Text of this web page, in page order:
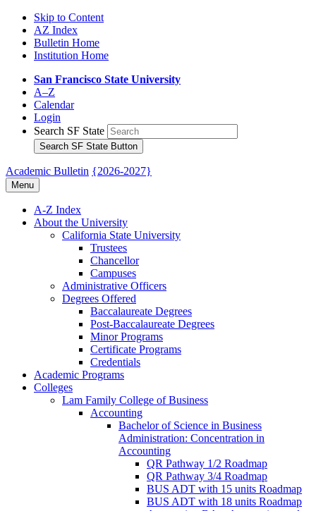
Skip to Content
AZ Index
Bulletin Home
Institution Home
San Francisco State University
A–Z
Calendar
Login
Search SF State
Search SF State Button
Academic Bulletin {2026-2027}
Menu
A-​Z Index
About the University
California State University
Trustees
Chancellor
Campuses
Administrative Officers
Degrees Offered
Baccalaureate Degrees
Post-​Baccalaureate Degrees
Minor Programs
Certificate Programs
Credentials
Academic Programs
Colleges
Lam Family College of Business
Accounting
Bachelor of Science in Business
Administration: Concentration in
Accounting
QR Pathway 1/​2 Roadmap
QR Pathway 3/​4 Roadmap
BUS ADT with 15 units Roadmap
BUS ADT with 18 units Roadmap